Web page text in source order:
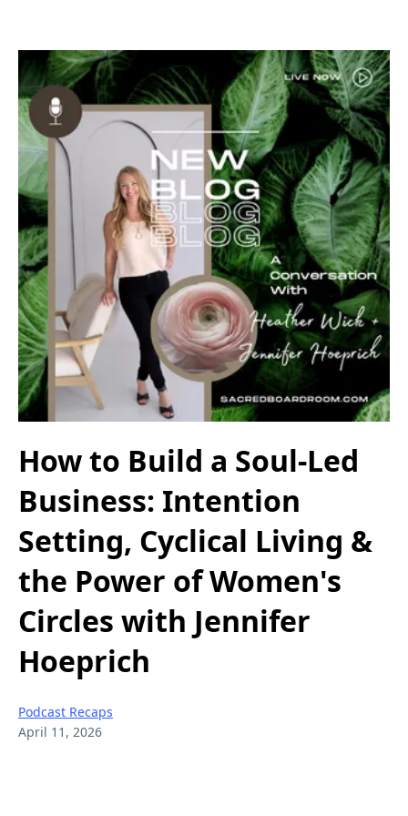
How to Build a Soul-Led
Business: Intention
Setting, Cyclical Living &
the Power of Women's
Circles with Jennifer
Hoeprich
Podcast Recaps
April 11, 2026